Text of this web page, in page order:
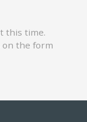
this time.
on the form